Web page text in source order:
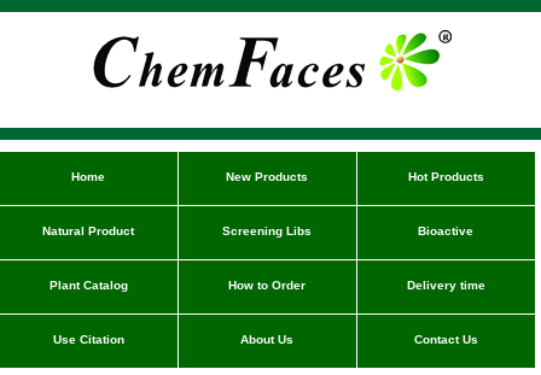
Home New Products Hot Products
Natural Product Screening Libs Bioactive
Plant Catalog How to Order Delivery time
Use Citation About Us Contact Us